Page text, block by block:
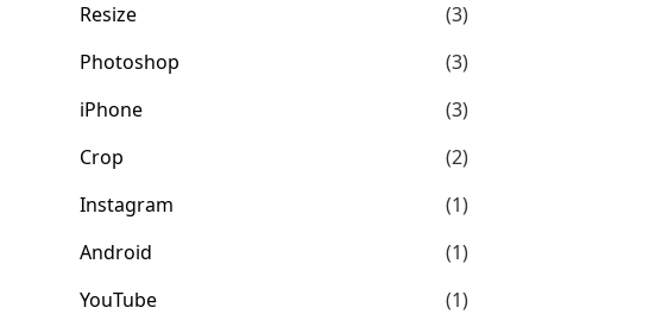
Resize
(3)
Photoshop
(3)
iPhone
(3)
Crop
(2)
Instagram
(1)
Android
(1)
YouTube
(1)